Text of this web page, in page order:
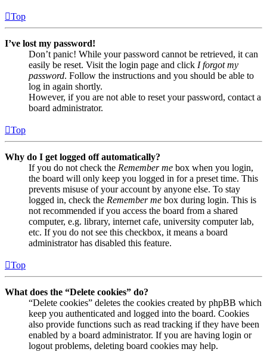
Top
I’ve lost my password!
Don’t panic! While your password cannot be retrieved, it can
easily be reset. Visit the login page and click I forgot my
password. Follow the instructions and you should be able to
log in again shortly.
However, if you are not able to reset your password, contact a
board administrator.
Top
Why do I get logged off automatically?
If you do not check the Remember me box when you login,
the board will only keep you logged in for a preset time. This
prevents misuse of your account by anyone else. To stay
logged in, check the Remember me box during login. This is
not recommended if you access the board from a shared
computer, e.g. library, internet cafe, university computer lab,
etc. If you do not see this checkbox, it means a board
administrator has disabled this feature.
Top
What does the “Delete cookies” do?
“Delete cookies” deletes the cookies created by phpBB which
keep you authenticated and logged into the board. Cookies
also provide functions such as read tracking if they have been
enabled by a board administrator. If you are having login or
logout problems, deleting board cookies may help.